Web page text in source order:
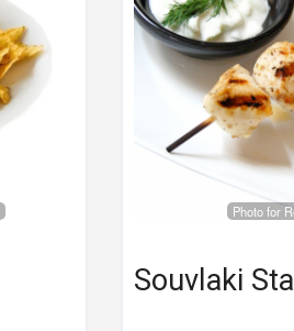
Photo for
Souvlaki